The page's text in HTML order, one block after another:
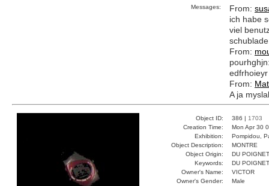
Messages: From:
ich habe
viel
From:
edfrhoieyr
From:
A ja
Object ID: 386 | 1703
Creation Time:
Mon Apr 30
Exhibition:
Pompidou,
Object Description:
MONTRE
Object Origin:
DU POIGNET
Keywords:
DU POIGNET
Owner's Name:
VICTOR
Owner's Gender:
Male